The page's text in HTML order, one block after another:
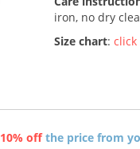
iron, no dry
Size chart: click
10% offthe price from